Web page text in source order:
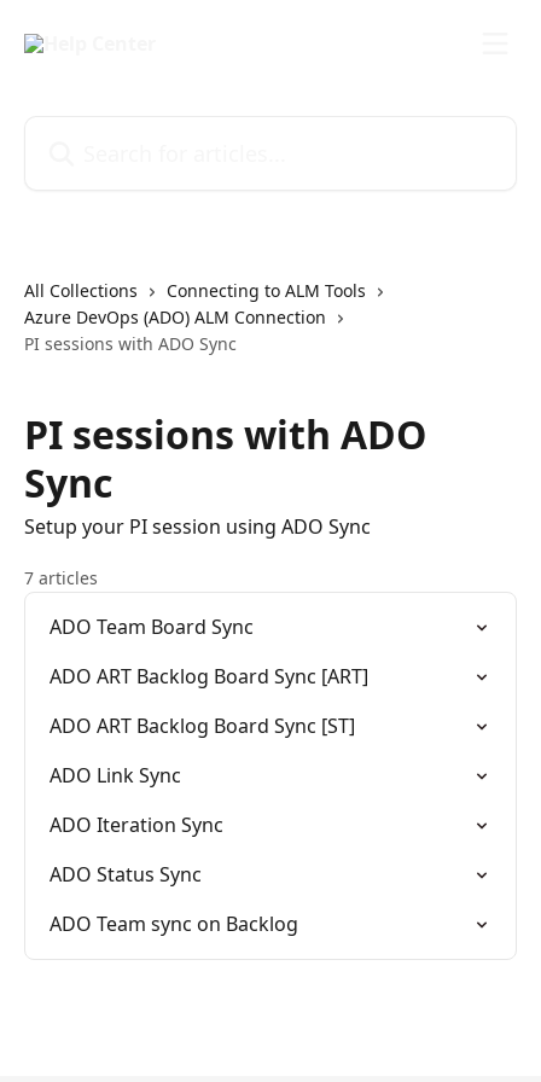
All Collections
Connecting to ALM Tools
Azure DevOps (ADO) ALM Connection
PI sessions with ADO Sync
PI sessions with ADO
Sync
Setup your PI session using ADO Sync
7 articles
ADO Team Board Sync
ADO ART Backlog Board Sync [ART]
ADO ART Backlog Board Sync [ST]
ADO Link Sync
ADO Iteration Sync
ADO Status Sync
ADO Team sync on Backlog